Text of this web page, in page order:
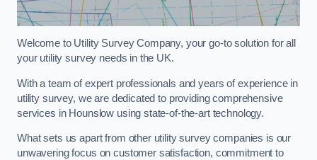
Welcome to Utility Survey Company, your go-to solution for all
your utility survey needs in the UK.
With a team of expert professionals and years of experience in
utility survey, we are dedicated to providing comprehensive
services in Hounslow using state-of-the-art technology.
What sets us apart from other utility survey companies is our
unwavering focus on customer satisfaction, commitment to